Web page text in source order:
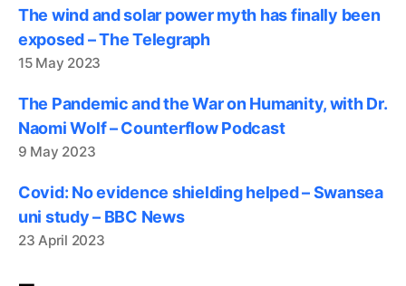
The wind and solar power myth has finally been
exposed – The Telegraph
15 May 2023
The Pandemic and the War on Humanity, with Dr.
Naomi Wolf – Counterflow Podcast
9 May 2023
Covid: No evidence shielding helped – Swansea
uni study – BBC News
23 April 2023